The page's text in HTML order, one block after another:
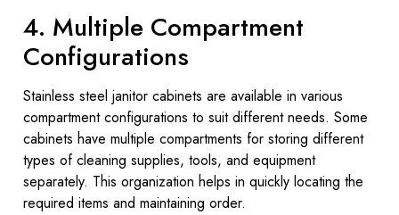
4. Multiple Compartment
Configurations
Stainless steel janitor cabinets are available in various
compartment configurations to suit different needs. Some
cabinets have multiple compartments for storing different
types of cleaning supplies, tools, and equipment
separately. This organization helps in quickly locating the
required items and maintaining order.